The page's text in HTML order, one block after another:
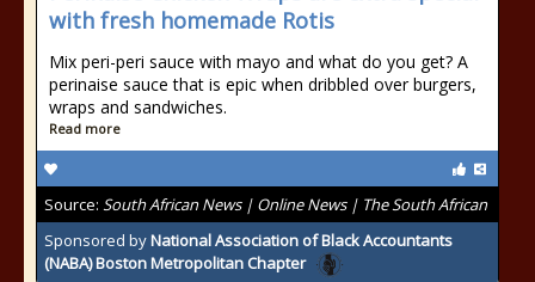
with fresh homemade Rotis
Mix peri-peri sauce with mayo and what do you get? A
perinaise sauce that is epic when dribbled over burgers,
wraps and sandwiches.
Read more
Source: South African News | Online News | The South African
Sponsored byNational Association of Black Accountants
(NABA) Boston Metropolitan Chapter